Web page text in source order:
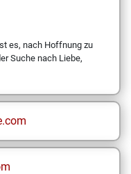
es, nach Hoffnung zu
Suche nach Liebe,